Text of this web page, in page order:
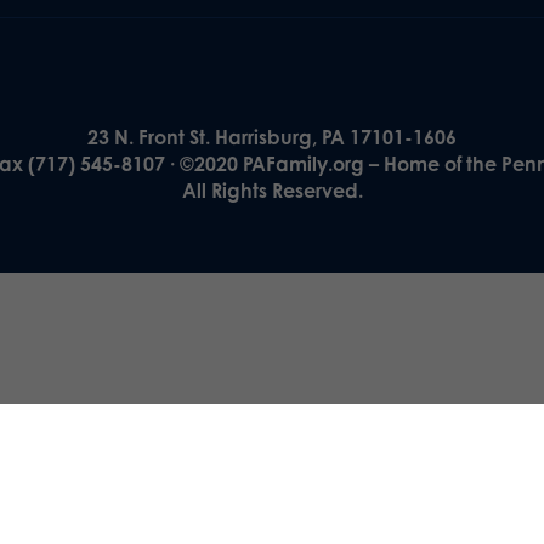
23 N. Front St. Harrisburg, PA 17101-1606
(717) 545-8107 · ©2020 PAFamily.org – Home of the
All Rights Reserved.